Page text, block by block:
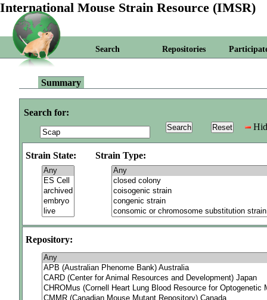
International Mouse Strain Resource (IMSR)
Search Repositories
Summary
Search for:
Strain State: Strain Type:
Repository: